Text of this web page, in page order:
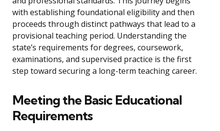
with establishing foundational eligibility and then
proceeds through distinct pathways that lead to a
provisional teaching period. Understanding the
state’s requirements for degrees, coursework,
examinations, and supervised practice is the first
step toward securing a long-term teaching career.
Meeting the Basic Educational
Requirements